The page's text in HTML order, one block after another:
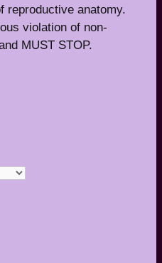
reproductive anatomy.
violation of non-
MUST STOP.